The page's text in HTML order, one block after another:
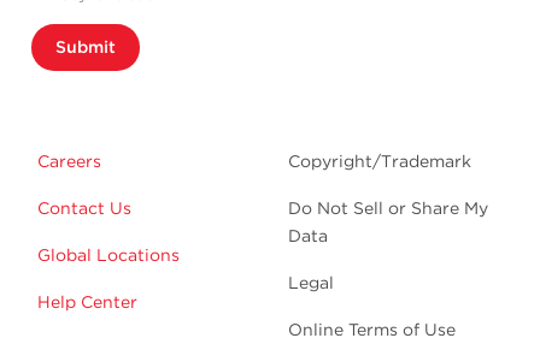
Submit
Careers
Contact Us
Global Locations
Help Center
Copyright/Trademark
Do Not Sell or Share My
Data
Legal
Online Terms of Use